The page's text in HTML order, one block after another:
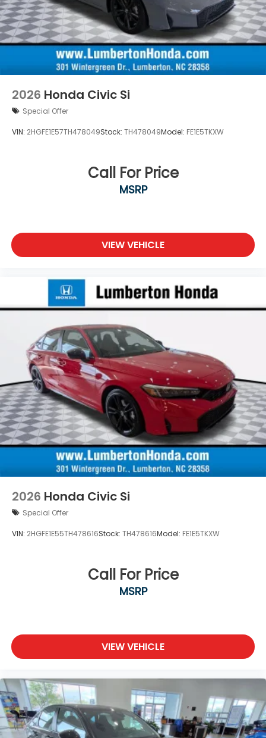
2026 Honda Civic Si
Special Offer
VIN: 2HGFE1E57TH478049Stock: TH478049Model: FE1E5TKXW
Call For Price
MSRP
VIEW VEHICLE
2026 Honda Civic Si
Special Offer
VIN: 2HGFE1E55TH478616Stock: TH478616Model: FE1E5TKXW
Call For Price
MSRP
VIEW VEHICLE